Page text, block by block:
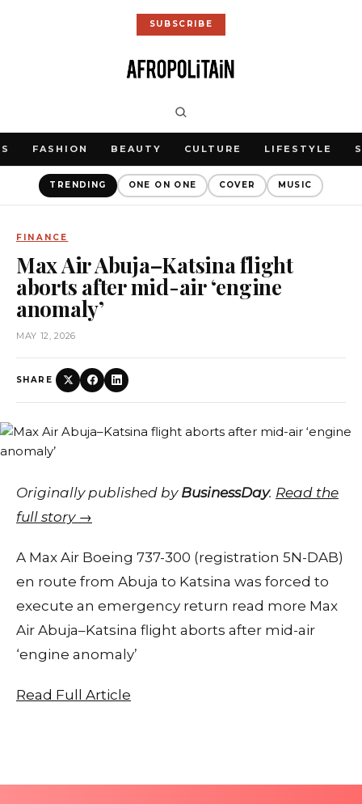
SUBSCRIBE
FASHION BEAUTY CULTURE LIFESTYLE
TRENDING ONE ON ONE COVER MUSIC
FINANCE
Max Air Abuja–Katsina flight
aborts after mid-air ‘engine
anomaly’
MAY 12, 2026
SHARE
Originally published by BusinessDay. Read the
full story →
A Max Air Boeing 737-300 (registration 5N-DAB)
en route from Abuja to Katsina was forced to
execute an emergency return read more Max
Air Abuja–Katsina flight aborts after mid-air
‘engine anomaly’
Read Full Article